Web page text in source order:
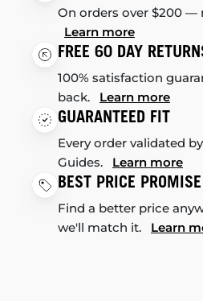
On orders over $200 —
Learn more
FREE 60 DAY
100% satisfaction
back. Learn more
GUARANTEED FIT
Every order validated
Guides. Learn more
BEST PRICE PROMISE
Find a better price
we'll match it. Learn